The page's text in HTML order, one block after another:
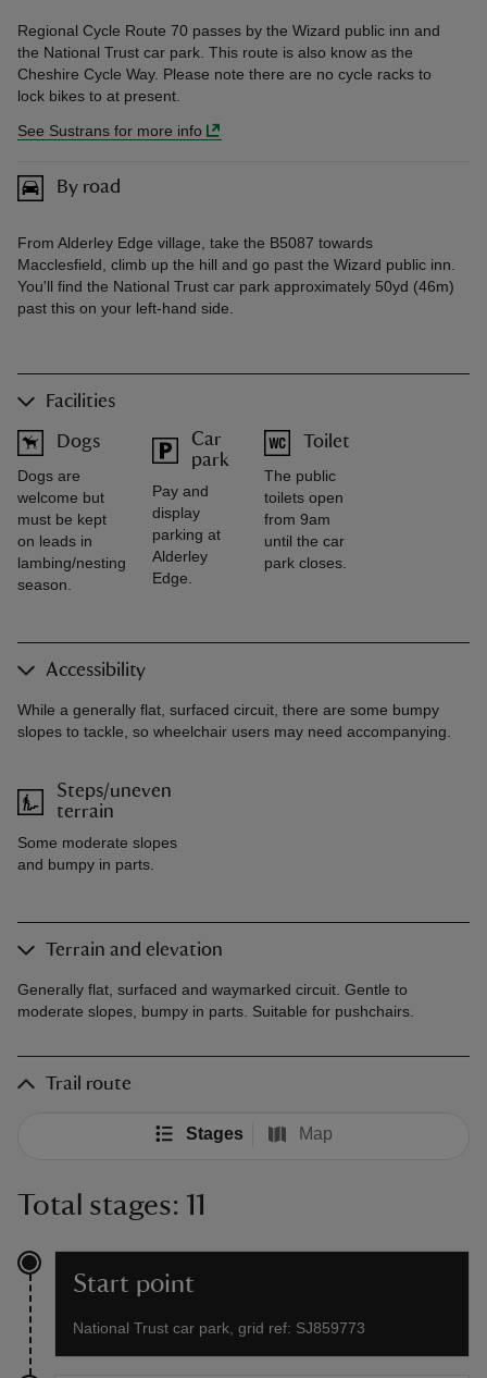
Regional Cycle Route 70 passes by the Wizard public inn and
the National Trust car park. This route is also know as the
Cheshire Cycle Way. Please note there are no cycle racks to
lock bikes to at present.
See Sustrans for more info
By road
From Alderley Edge village, take the B5087 towards
Macclesfield, climb up the hill and go past the Wizard public inn.
You'll find the National Trust car park approximately 50yd (46m)
past this on your left-hand side.
Facilities
Dogs
Dogs are
welcome but
must be kept
on leads in
lambing/nesting
season.
Car
park
Pay and
display
parking at
Alderley
Edge.
Toilet
The public
toilets open
from 9am
until the car
park closes.
Accessibility
While a generally flat, surfaced circuit, there are some bumpy
slopes to tackle, so wheelchair users may need accompanying.
Steps/uneven
terrain
Some moderate slopes
and bumpy in parts.
Terrain and elevation
Generally flat, surfaced and waymarked circuit. Gentle to
moderate slopes, bumpy in parts. Suitable for pushchairs.
Trail route
Stages Map
Total stages: 11
Start point
National Trust car park, grid ref: SJ859773